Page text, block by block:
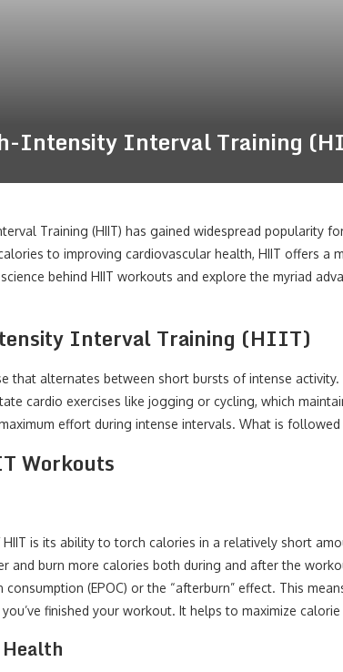
Intensity Interval Training
Training (HIIT) has gained widespread popularity
to improving cardiovascular health, HIIT offers a
behind HIIT workouts and explore the myriad
Interval Training (HIIT)
that alternates between short bursts of intense
cardio exercises like jogging or cycling, which
effort during intense intervals. What is
Workouts
is its ability to torch calories in a relatively short
and burn more calories both during and after the
(EPOC) or the “afterburn” effect. This
finished your workout. It helps to maximize